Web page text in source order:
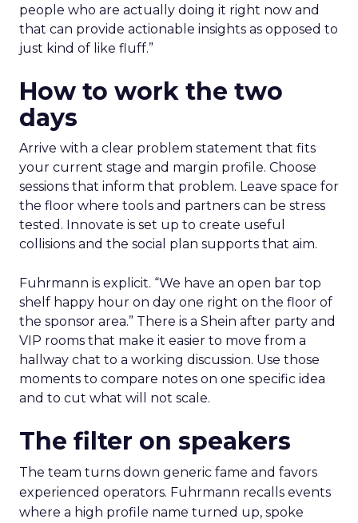
people who are actually doing it right now and
that can provide actionable insights as opposed to
just kind of like fluff.”
How to work the two
days
Arrive with a clear problem statement that fits
your current stage and margin profile. Choose
sessions that inform that problem. Leave space for
the floor where tools and partners can be stress
tested. Innovate is set up to create useful
collisions and the social plan supports that aim.
Fuhrmann is explicit. “We have an open bar top
shelf happy hour on day one right on the floor of
the sponsor area.” There is a Shein after party and
VIP rooms that make it easier to move from a
hallway chat to a working discussion. Use those
moments to compare notes on one specific idea
and to cut what will not scale.
The filter on speakers
The team turns down generic fame and favors
experienced operators. Fuhrmann recalls events
where a high profile name turned up, spoke